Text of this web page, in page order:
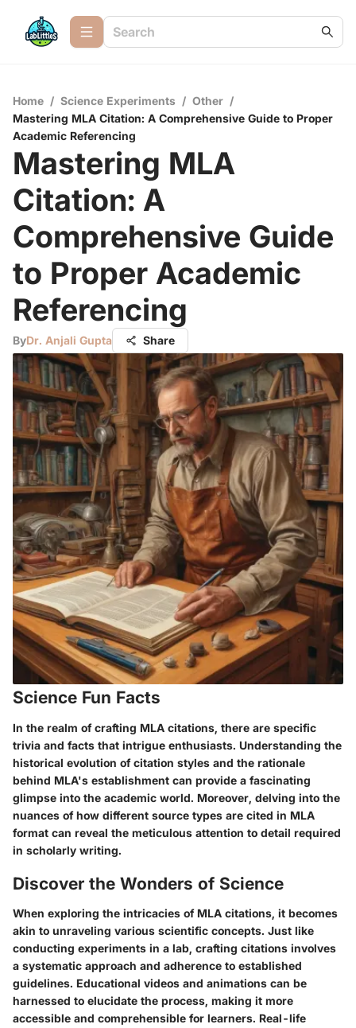
Home / Science Experiments / Other /
Mastering MLA Citation: A Comprehensive Guide to Proper
Academic Referencing
Mastering MLA
Citation: A
Comprehensive Guide
to Proper Academic
Referencing
ByDr. Anjali Gupta Share
Science Fun Facts
In the realm of crafting MLA citations, there are specific
trivia and facts that intrigue enthusiasts. Understanding the
historical evolution of citation styles and the rationale
behind MLA's establishment can provide a fascinating
glimpse into the academic world. Moreover, delving into the
nuances of how different source types are cited in MLA
format can reveal the meticulous attention to detail required
in scholarly writing.
Discover the Wonders of Science
When exploring the intricacies of MLA citations, it becomes
akin to unraveling various scientific concepts. Just like
conducting experiments in a lab, crafting citations involves
a systematic approach and adherence to established
guidelines. Educational videos and animations can be
harnessed to elucidate the process, making it more
accessible and comprehensible for learners. Real-life